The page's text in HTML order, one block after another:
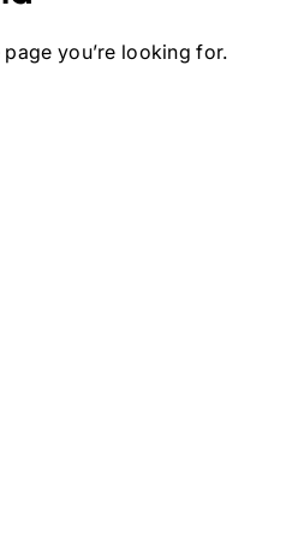
you’re looking for.